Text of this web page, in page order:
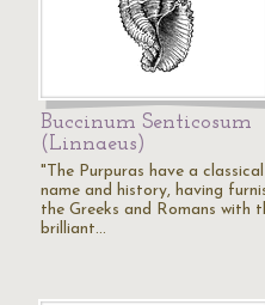
Buccinum Senticosum
(Linnaeus)
"The Purpuras have a classical
name and history, having
the Greeks and Romans with
brilliant…